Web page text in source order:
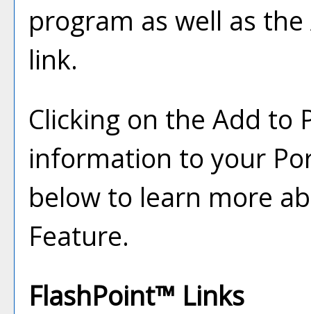
program as well as the
link.
Clicking on the Add to
information to your
below to learn more
Feature.
FlashPoint™ Links